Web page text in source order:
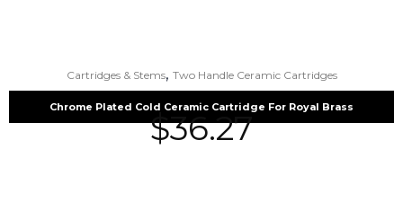
Cartridges & Stems, Two Handle Ceramic Cartridges
Chrome Plated Cold Ceramic Cartridge For Royal Brass
$36.27